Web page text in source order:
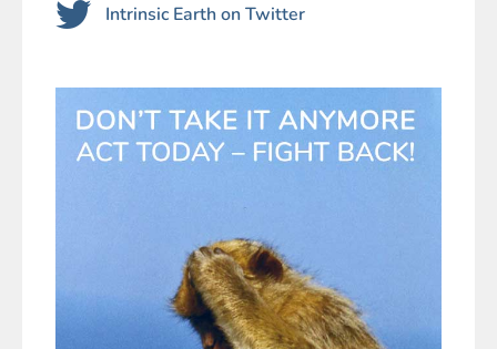
Intrinsic Earth on Twitter